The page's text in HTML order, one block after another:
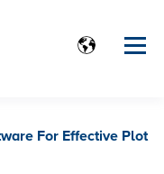
For Effective Plot